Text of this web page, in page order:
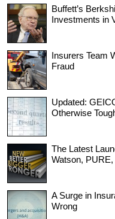
Buffett’s
Investments in
Insurers Team
Fraud
Updated:
Otherwise
The Latest
Watson,
A Surge in
Wrong